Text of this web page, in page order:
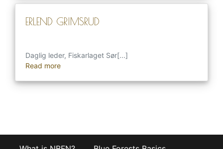
ERLEND GRIMSRUD
Daglig leder, Fiskarlaget Sør[...]
Read more